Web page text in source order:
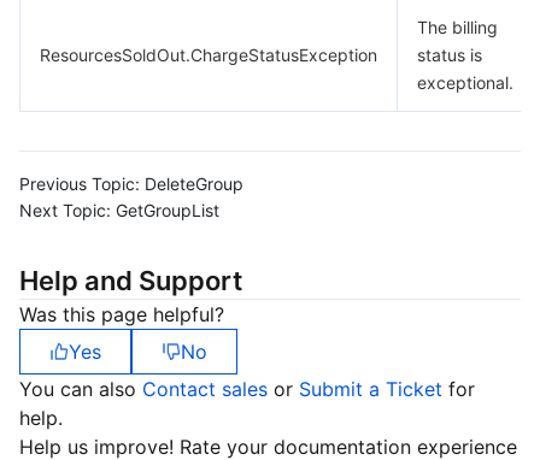
ResourcesSoldOut.ChargeStatusException
The billing
status is
exceptional.
Previous Topic: DeleteGroup
Next Topic: GetGroupList
Help and Support
Was this page helpful?
Yes
No
You can also Contact sales or Submit a Ticket for
help.
Help us improve! Rate your documentation experience